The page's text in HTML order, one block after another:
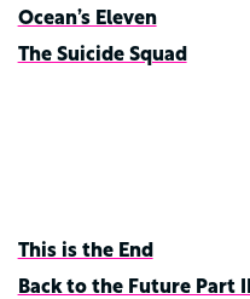
Ocean’s Eleven
The Suicide Squad
This is the End
Back to the Future Part III